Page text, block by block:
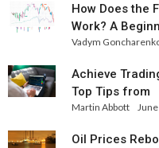
How Does the
Work? A
Xlence
Vadym
Achieve
Top Tips from
Martin Abbott
Oil Prices